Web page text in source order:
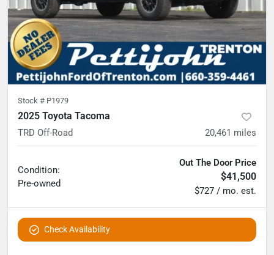
Stock # P1979
2025 Toyota Tacoma
TRD Off-Road 20,461 miles
Condition:
Pre-owned
Out The Door Price
$41,500
$727 / mo. est.
Check Availability